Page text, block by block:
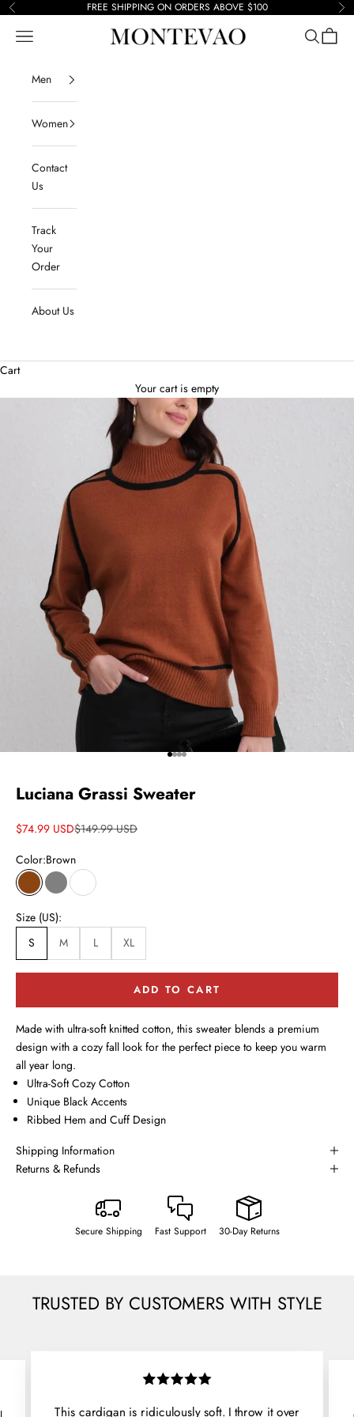
Skip to content
Previous FREE SHIPPING ON ORDERS ABOVE $100
Montevao
Navigation menu Search
Cart
Men
Women
Contact
Us
Track
Your
Order
About Us
Cart
Your cart is empty
Go to item 1
Go to item 2
Go to item 3
Go to item 4
Luciana Grassi Sweater
Sale price
$74.99 USDRegular price
$149.99 USD
Color:Brown
BrownGray White
Size (US):
S
M L XL
ADD TO CART
Made with ultra-soft knitted cotton, this sweater blends a premium
design with a cozy fall look for the perfect piece to keep you warm
all year long.
Ultra-Soft Cozy Cotton
Unique Black Accents
Ribbed Hem and Cuff Design
Shipping Information
Returns & Refunds
Secure Shipping Fast Support 30-Day Returns
TRUSTED BY CUSTOMERS WITH STYLE
This cardigan is ridiculously soft. I throw it over